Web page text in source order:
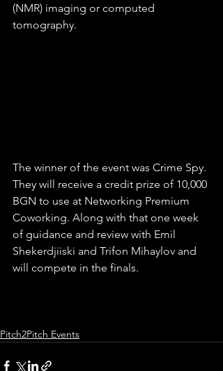
(NMR) imaging or computed
tomography.
The winner of the event was Crime Spy.
They will receive a credit prize of 10,000
BGN to use at Networking Premium
Coworking. Along with that one week
of guidance and review with Emil
Shekerdjiiski and Trifon Mihaylov and
will compete in the finals.
Pitch2Pitch Events